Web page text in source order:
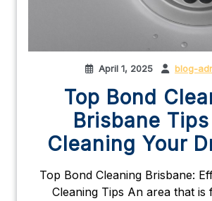
April 1, 2025 blog-
Top Bond
Brisbane
Cleaning Your
Top Bond Cleaning Brisbane:
Cleaning Tips An area that is